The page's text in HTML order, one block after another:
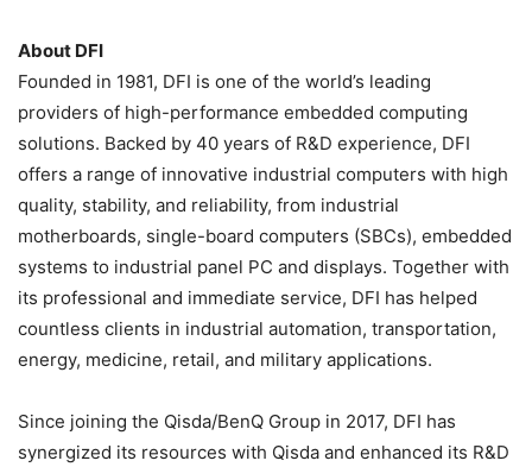
About DFI
Founded in 1981, DFI is one of the world’s leading
providers of high-performance embedded computing
solutions. Backed by 40 years of R&D experience, DFI
offers a range of innovative industrial computers with high
quality, stability, and reliability, from industrial
motherboards, single-board computers (SBCs), embedded
systems to industrial panel PC and displays. Together with
its professional and immediate service, DFI has helped
countless clients in industrial automation, transportation,
energy, medicine, retail, and military applications.
Since joining the Qisda/BenQ Group in 2017, DFI has
synergized its resources with Qisda and enhanced its R&D